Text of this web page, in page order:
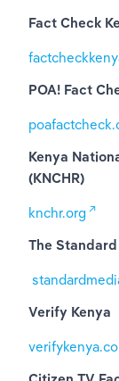
Fact Check
POA! Fact
Kenya
(KNCHR)
knchr.org
The
Verify Kenya